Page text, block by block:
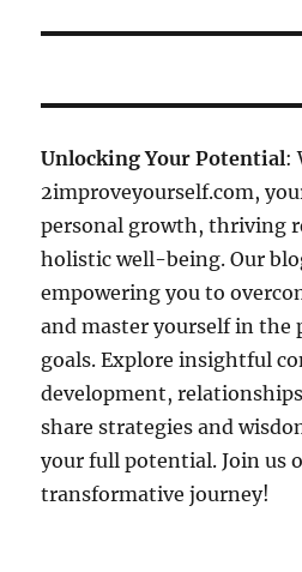
Unlocking Your Potential:
2improveyourself.com,
personal growth, thriving
holistic well-being. Our
empowering you to
and master yourself in the
goals. Explore insightful
development,
share strategies and
your full potential. Join us
transformative journey!